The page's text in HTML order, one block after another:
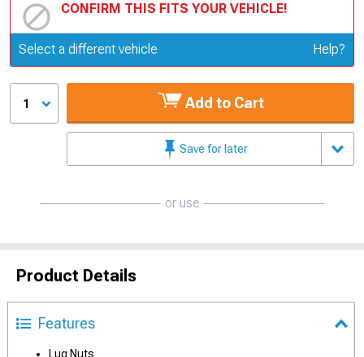
CONFIRM THIS FITS YOUR VEHICLE!
Update or Change Vehicle
Select a different vehicle Help?
1 Add to Cart
Save for later
or use
Product Details
Features
Lug Nuts